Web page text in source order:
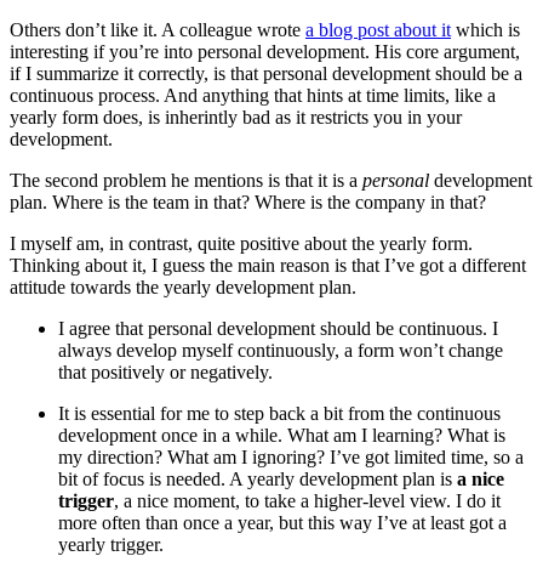
Others don’t like it. A colleague wrote a blog post about it which is
interesting if you’re into personal development. His core argument,
if I summarize it correctly, is that personal development should be a
continuous process. And anything that hints at time limits, like a
yearly form does, is inherintly bad as it restricts you in your
development.
The second problem he mentions is that it is a personal development
plan. Where is the team in that? Where is the company in that?
I myself am, in contrast, quite positive about the yearly form.
Thinking about it, I guess the main reason is that I’ve got a different
attitude towards the yearly development plan.
I agree that personal development should be continuous. I
always develop myself continuously, a form won’t change
that positively or negatively.
It is essential for me to step back a bit from the continuous
development once in a while. What am I learning? What is
my direction? What am I ignoring? I’ve got limited time, so a
bit of focus is needed. A yearly development plan is a nice
trigger, a nice moment, to take a higher-level view. I do it
more often than once a year, but this way I’ve at least got a
yearly trigger.